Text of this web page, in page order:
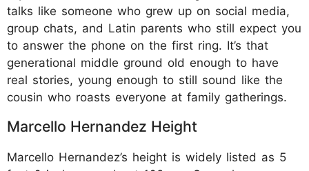
talks like someone who grew up on social media,
group chats, and Latin parents who still expect you
to answer the phone on the first ring. It’s that
generational middle ground old enough to have
real stories, young enough to still sound like the
cousin who roasts everyone at family gatherings.
Marcello Hernandez Height
Marcello Hernandez’s height is widely listed as 5